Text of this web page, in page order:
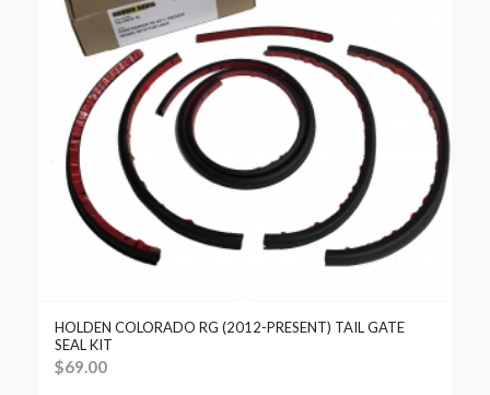
HOLDEN COLORADO RG (2012-PRESENT) TAIL GATE
SEAL KIT
$69.00